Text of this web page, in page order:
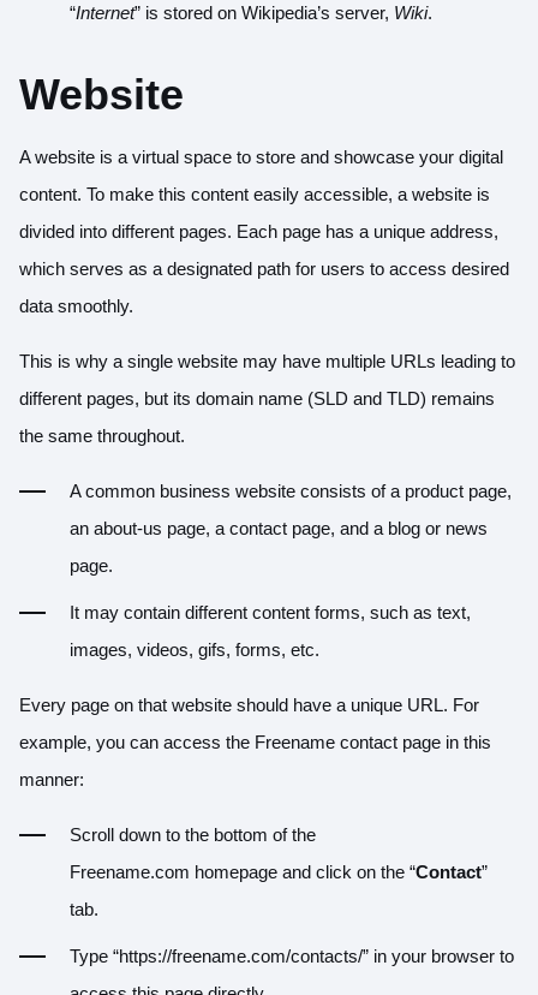
“Internet” is stored on Wikipedia’s server, Wiki.
Website
A website is a virtual space to store and showcase your digital
content. To make this content easily accessible, a website is
divided into different pages. Each page has a unique address,
which serves as a designated path for users to access desired
data smoothly.
This is why a single website may have multiple URLs leading to
different pages, but its domain name (SLD and TLD) remains
the same throughout.
A common business website consists of a product page,
an about-us page, a contact page, and a blog or news
page.
It may contain different content forms, such as text,
images, videos, gifs, forms, etc.
Every page on that website should have a unique URL. For
example, you can access the Freename contact page in this
manner:
Scroll down to the bottom of the
Freename.com homepage and click on the “Contact”
tab.
Type “https://freename.com/contacts/” in your browser to